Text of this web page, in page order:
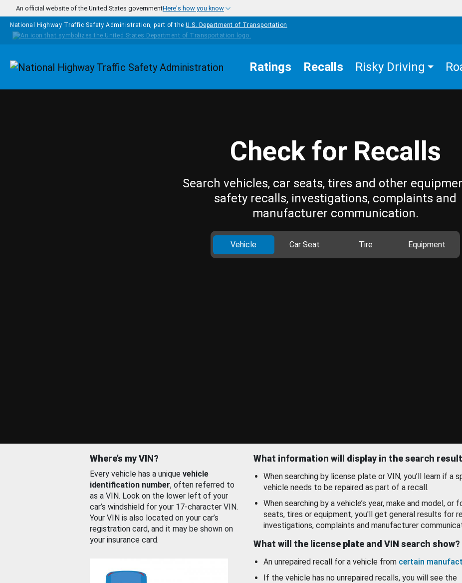
Skip to main content
An official website of the United States governmentHere's how you know
National Highway Traffic Safety Administration, part of the U.S. Department of Transportation
Homepage Ratings Recalls Risky Driving
Check for Recalls
Search vehicles, car seats, tires and other
safety recalls, investigations, complaints and
manufacturer communication.
Vehicle Car Seat Tire Equipment
Where’s my VIN?
Every vehicle has a unique vehicle
identification number, often referred to
as a VIN. Look on the lower left of your
car’s windshield for your 17-character VIN.
Your VIN is also located on your car’s
registration card, and it may be shown on
your insurance card.
What information will display in the search
When searching by license plate or VIN, you’ll learn if a
vehicle needs to be repaired as part of a recall.
When searching by a vehicle’s year, make and model, or
seats, tires or equipment, you'll get general results for
investigations, complaints and manufacturer
What will the license plate and VIN search show?
An unrepaired recall for a vehicle from certain
If the vehicle has no unrepaired recalls, you will see the